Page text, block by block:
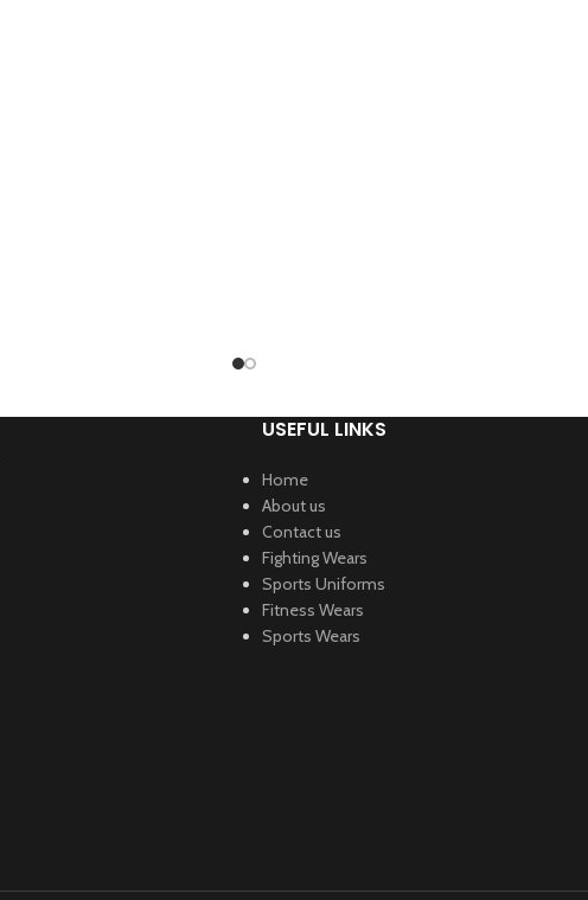
USEFUL LINKS
Home
About us
Contact us
Fighting Wears
Sports Uniforms
Fitness Wears
Sports Wears